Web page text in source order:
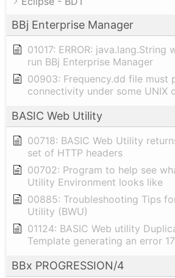
BBj Enterprise Manager
01017: ERROR:
run BBj Enterprise Manager
00903: Frequency.dd file must
connectivity under some UNIX
BASIC Web Utility
00718: BASIC Web Utility
set of HTTP headers
00702: Program to help see
Utility Environment looks like
00885: Troubleshooting Tips
Utility (BWU)
01124: BASIC Web utility
Template generating an error 17
BBx PROGRESSION/4